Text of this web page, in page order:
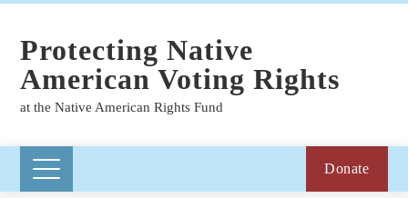
Protecting Native
American Voting Rights
at the Native American Rights Fund
Donate